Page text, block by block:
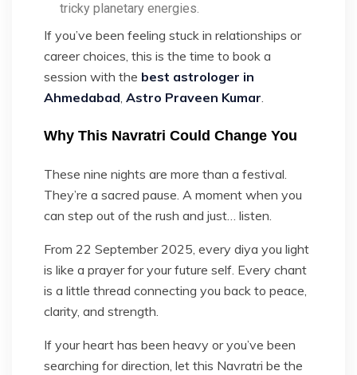
tricky planetary energies.
If you’ve been feeling stuck in relationships or
career choices, this is the time to book a
session with the best astrologer in
Ahmedabad, Astro Praveen Kumar.
Why This Navratri Could Change You
These nine nights are more than a festival.
They’re a sacred pause. A moment when you
can step out of the rush and just… listen.
From 22 September 2025, every diya you light
is like a prayer for your future self. Every chant
is a little thread connecting you back to peace,
clarity, and strength.
If your heart has been heavy or you’ve been
searching for direction, let this Navratri be the